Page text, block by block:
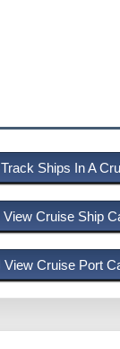
Track Ships In A
View Cruise Ship
View Cruise Port